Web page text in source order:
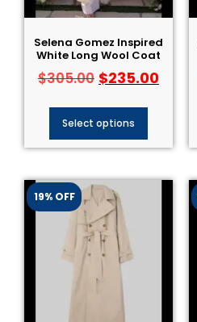
Selena Gomez Inspired
White Long Wool Coat
$305.00 $235.00
Select options
19% OFF